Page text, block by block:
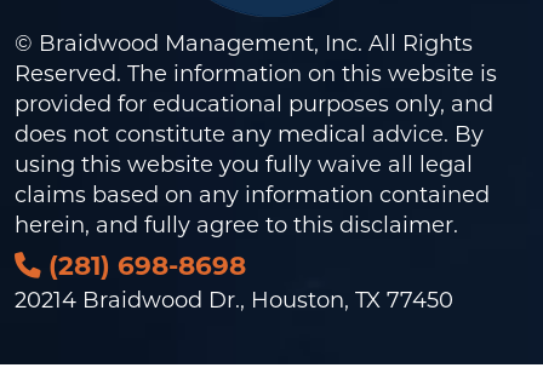
© Braidwood Management, Inc. All Rights
Reserved. The information on this website is
provided for educational purposes only, and
does not constitute any medical advice. By
using this website you fully waive all legal
claims based on any information contained
herein, and fully agree to this disclaimer.
(281) 698-8698
20214 Braidwood Dr., Houston, TX 77450